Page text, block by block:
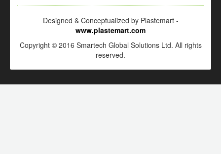
Designed & Conceptualized by Plastemart -
www.plastemart.com
Copyright © 2016 Smartech Global Solutions Ltd. All rights
reserved.